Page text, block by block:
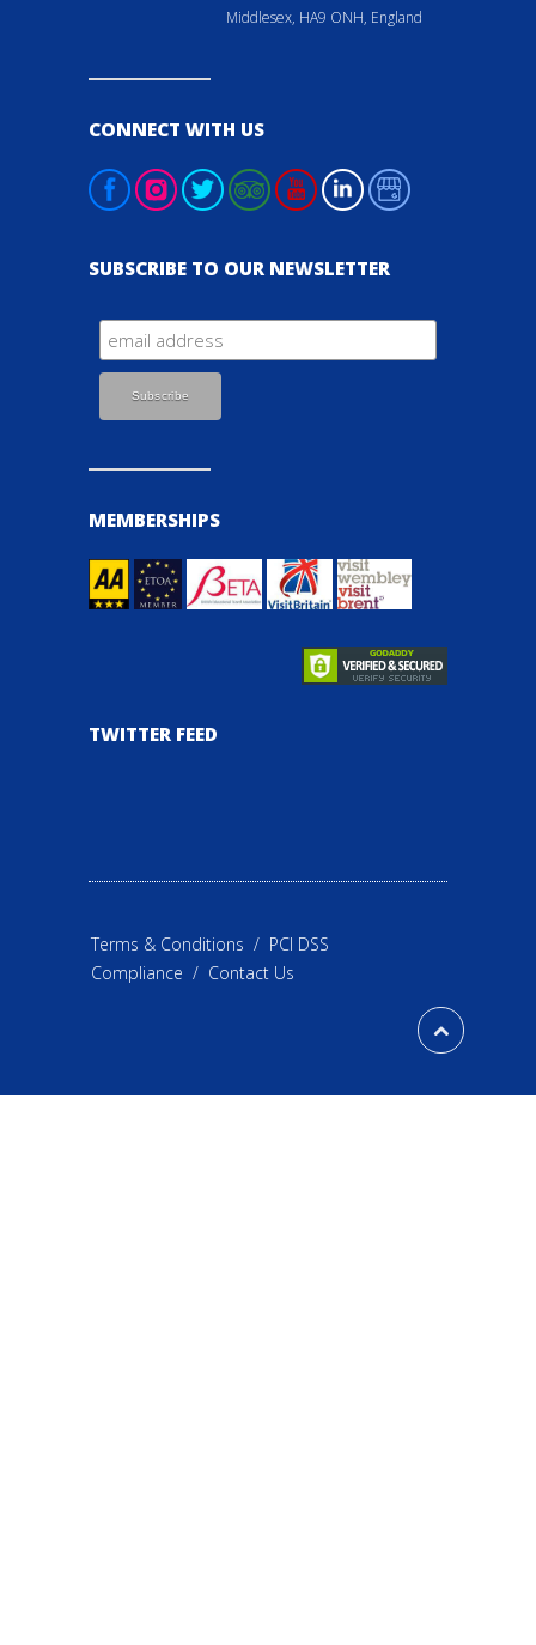
Middlesex, HA9 ONH, England
CONNECT WITH US
SUBSCRIBE TO OUR NEWSLETTER
MEMBERSHIPS
TWITTER FEED
Terms & Conditions / PCI DSS
Compliance / Contact Us